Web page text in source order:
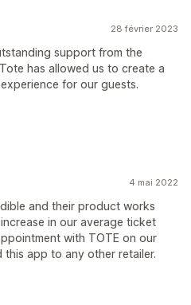
28 février 2023
support from the
has allowed us to create a
for our guests.
4 mai 2022
and their product works
in our average ticket
with TOTE on our
this app to any other retailer.